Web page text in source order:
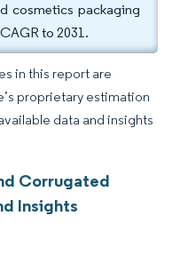
cosmetics packaging
to 2031.
in this report are
proprietary estimation
data and insights
Corrugated
Insights